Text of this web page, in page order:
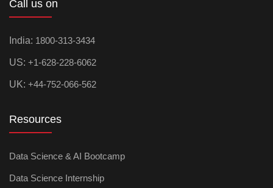
Call us on
India: 1800-313-3434
US: +1-628-228-6062
UK: +44-752-066-562
Resources
Data Science & AI Bootcamp
Data Science Internship